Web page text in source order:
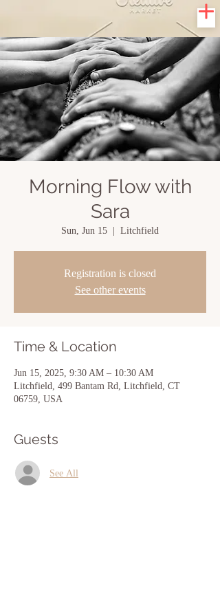
Morning Flow with
Sara
Sun, Jun 15 Litchfield
Registration is closed
See other events
Time & Location
Jun 15, 2025, 9:30 AM – 10:30 AM
Litchfield, 499 Bantam Rd, Litchfield, CT
06759, USA
Guests
See All